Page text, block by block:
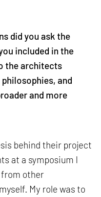
did you ask the
included in the
the architects
and
and more
behind their project
at a symposium I
from other
My role was to